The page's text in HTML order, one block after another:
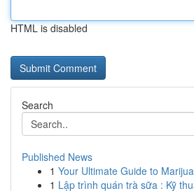
HTML is disabled
Search
Published News
1 Your Ultimate Guide to
1 Lập trình quán trà sữa : Kỹ